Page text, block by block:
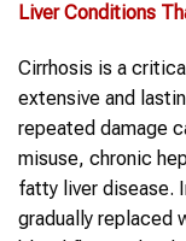
LiverConditions
Cirrhosis is a
extensive and
repeated damage
misuse, chronic
fatty liver disease.
gradually replaced